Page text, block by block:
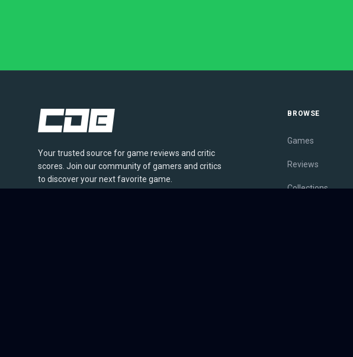
Your trusted source for game reviews and critic
scores. Join our community of gamers and critics
to discover your next favorite game.
BROWSE
Games
Reviews
Collections